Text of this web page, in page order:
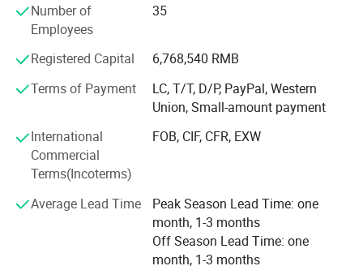
We have full-time designers that have decades of
experience.
Technician
- We have experienced technician team that ensures
product structure safety and endurance.
QA&QC
-We have full Quality assurance system that guarantee
product quality and safety from very beginning of product
development:
-Based on years of production experience of wooden toys,
Number of
Employees
35
Registered Capital
6,768,540 RMB
Terms of Payment
LC, T/T, D/P, PayPal, Western
Union, Small-amount payment
International
Commercial
Terms(Incoterms)
FOB, CIF, CFR, EXW
Average Lead Time
Peak Season Lead Time: one
month, 1-3 months
Off Season Lead Time: one
month, 1-3 months